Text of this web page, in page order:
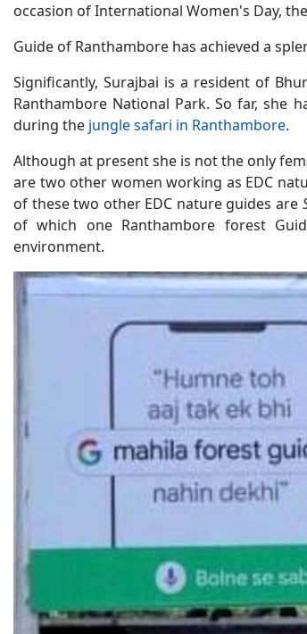
occasion of International Women's Day,
Guide of Ranthambore has achieved a
Significantly, Surajbai is a resident of
Ranthambore National Park. So far, she
during the jungle safari in Ranthambore.
Although at present she is not the only
are two other women working as EDC
of these two other EDC nature guides are
of which one Ranthambore forest
environment.